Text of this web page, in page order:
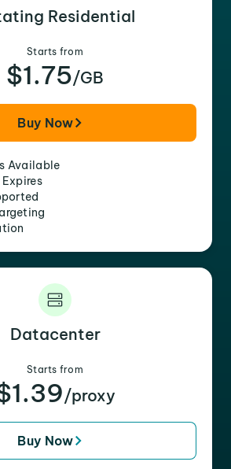
Residential
Starts from
$1.75/GB
Buy Now
Available
Datacenter
Starts from
/proxy
Buy Now